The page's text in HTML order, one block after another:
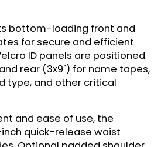
bottom-loading front and
for secure and efficient
ID panels are positioned
rear (3x9") for name tapes,
type, and other critical
and ease of use, the
quick-release waist